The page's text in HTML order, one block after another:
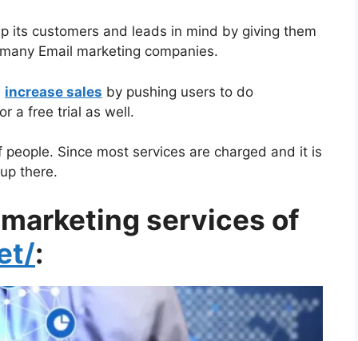
its customers and leads in mind by giving them
Email marketing companies.
increase sales by pushing users to do
a free trial as well.
Since most services are charged and it is
there.
services of
: